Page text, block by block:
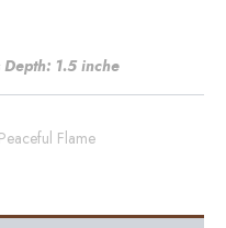
1.5 inche
Peaceful Flame